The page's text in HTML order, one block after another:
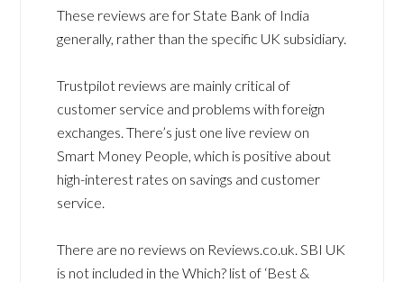
These reviews are for State Bank of India
generally, rather than the specific UK subsidiary.
Trustpilot reviews are mainly critical of
customer service and problems with foreign
exchanges. There’s just one live review on
Smart Money People, which is positive about
high-interest rates on savings and customer
service.
There are no reviews on Reviews.co.uk. SBI UK
is not included in the Which? list of ‘Best &